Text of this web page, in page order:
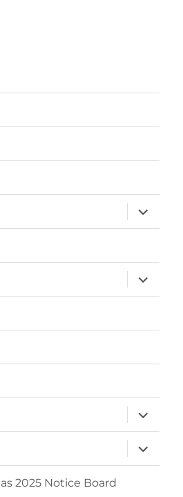
expand
child
menu
expand
child
menu
expand
child
menu
expand
child
menu
2025 Notice Board